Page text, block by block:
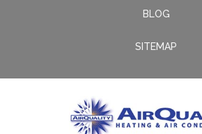
BLOG
SITEMAP